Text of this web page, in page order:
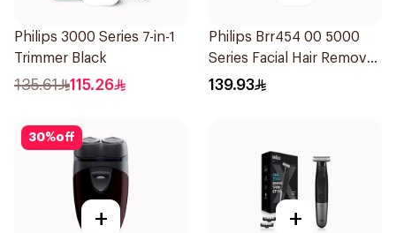
Philips 3000 Series 7-in-1
Trimmer Black
135.61 115.26
Philips Brr454 00 5000
Series Facial Hair Remover
Epilator Lychee Pink
139.93
30%off
+ +